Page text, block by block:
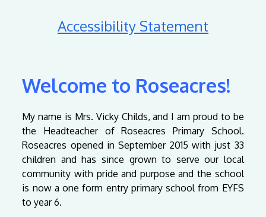
Accessibility Statement
Welcome to Roseacres!
My name is Mrs. Vicky Childs, and I am proud to be
the Headteacher of Roseacres Primary School.
Roseacres opened in September 2015 with just 33
children and has since grown to serve our local
community with pride and purpose and the school
is now a one form entry primary school from EYFS
to year 6.